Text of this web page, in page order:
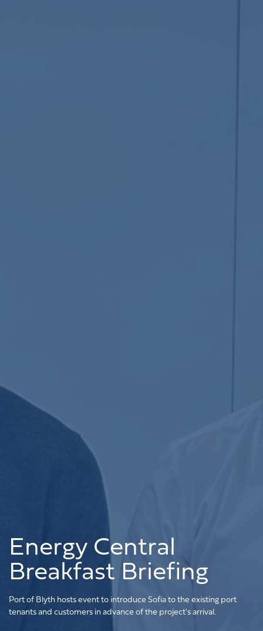
Energy Central
Breakfast Briefing
Port of Blyth hosts event to introduce Sofia to the existing port
tenants and customers in advance of the project's arrival.